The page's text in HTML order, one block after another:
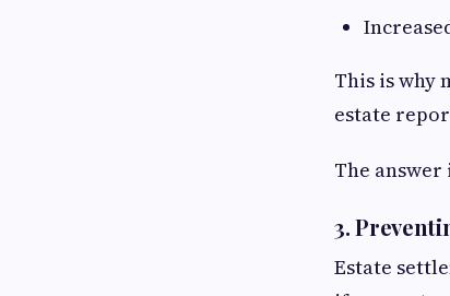
This is why
estate
The answer
3.
Estate